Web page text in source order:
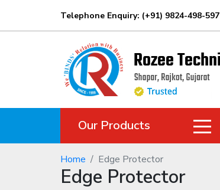
Telephone Enquiry: (+91) 9824-498-597
Our Products
Home Edge Protector
Edge Protector